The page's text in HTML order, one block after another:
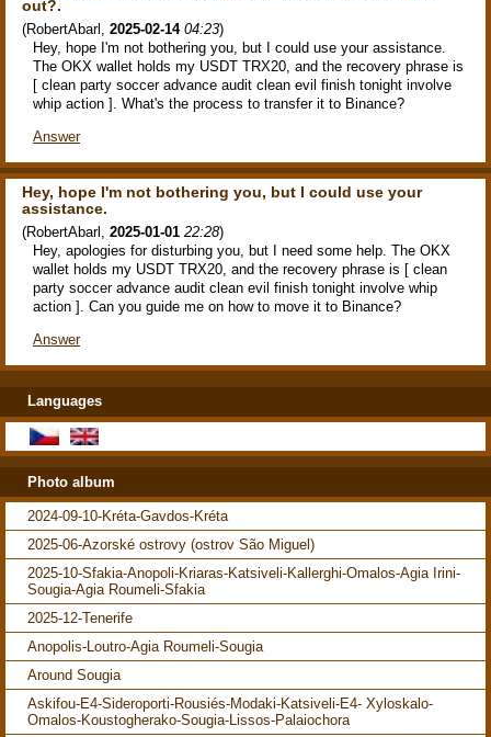
out?.
(RobertAbarl 2025-02-14 04:23)
Hey, hope I'm not bothering you, but I could use your assistance.
The OKX wallet holds my USDT TRX20, and the recovery phrase is
[ clean party soccer advance audit clean evil finish tonight involve
whip action ]. What's the process to transfer it to Binance?
Answer
Hey, hope I'm not bothering you, but I could use your
assistance.
(RobertAbarl 2025-01-01 22:28)
Hey, apologies for disturbing you, but I need some help. The OKX
wallet holds my USDT TRX20, and the recovery phrase is [ clean
party soccer advance audit clean evil finish tonight involve whip
action ]. Can you guide me on how to move it to Binance?
Answer
Languages
Photo album
2024-09-10-Kréta-Gavdos-Kréta
2025-06-Azorské ostrovy (ostrov São Miguel)
2025-10-Sfakia-Anopoli-Kriaras-Katsiveli-Kallerghi-Omalos-Agia Irini-
Sougia-Agia Roumeli-Sfakia
2025-12-Tenerife
Anopolis-Loutro-Agia Roumeli-Sougia
Around Sougia
Askifou-E4-Sideroporti-Rousiés-Modaki-Katsiveli-E4- Xyloskalo-
Omalos-Koustogherako-Sougia-Lissos-Palaiochora